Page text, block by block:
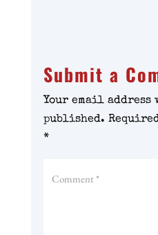
Submit a
Your email
published.
*